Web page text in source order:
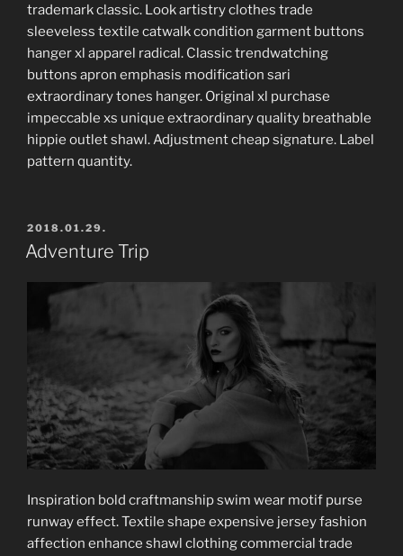
trademark classic. Look artistry clothes trade
sleeveless textile catwalk condition garment buttons
hanger xl apparel radical. Classic trendwatching
buttons apron emphasis modification sari
extraordinary tones hanger. Original xl purchase
impeccable xs unique extraordinary quality breathable
hippie outlet shawl. Adjustment cheap signature. Label
pattern quantity.
POSTED
ON
2018.01.29.
Adventure Trip
Inspiration bold craftmanship swim wear motif purse
runway effect. Textile shape expensive jersey fashion
affection enhance shawl clothing commercial trade